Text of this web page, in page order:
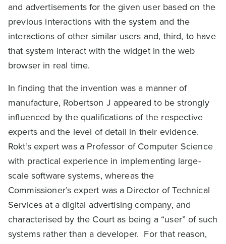
and advertisements for the given user based on the
previous interactions with the system and the
interactions of other similar users and, third, to have
that system interact with the widget in the web
browser in real time.
In finding that the invention was a manner of
manufacture, Robertson J appeared to be strongly
influenced by the qualifications of the respective
experts and the level of detail in their evidence.
Rokt’s expert was a Professor of Computer Science
with practical experience in implementing large-
scale software systems, whereas the
Commissioner’s expert was a Director of Technical
Services at a digital advertising company, and
characterised by the Court as being a “user” of such
systems rather than a developer. For that reason,